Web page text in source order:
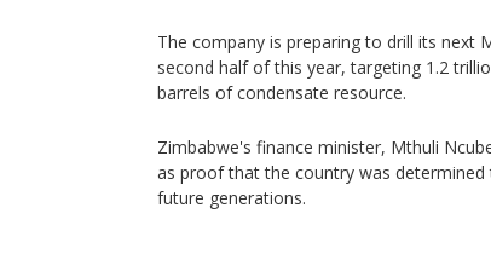
The company is preparing to drill its next
second half of this year, targeting 1.2
barrels of condensate resource.
Zimbabwe's finance minister, Mthuli
as ​proof that the country ​was
future ​generations.